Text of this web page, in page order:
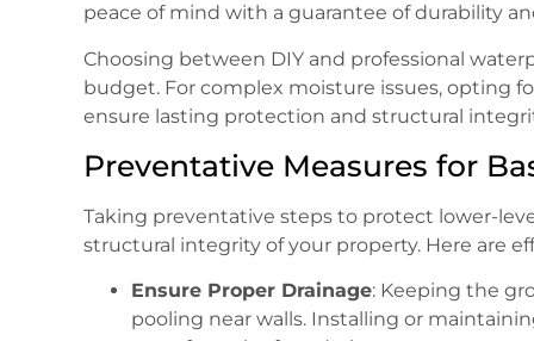
peace of mind with a guarantee of durability
Choosing between DIY and professional
budget. For complex moisture issues, opting
ensure lasting protection and structural
Preventative Measures for
Taking preventative steps to protect lower-
structural integrity of your property. Here are
Ensure Proper Drainage: Keeping the
pooling near walls. Installing or